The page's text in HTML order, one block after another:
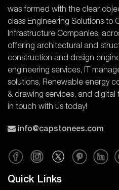
was formed with the clear
class Engineering Solutions to
Infrastructure Companies,
offering architectural and
construction and design
engineering services, IT
solutions, Renewable energy
& drawing services, and digital
in touch with us today!
info@capstonees.com
Quick Links